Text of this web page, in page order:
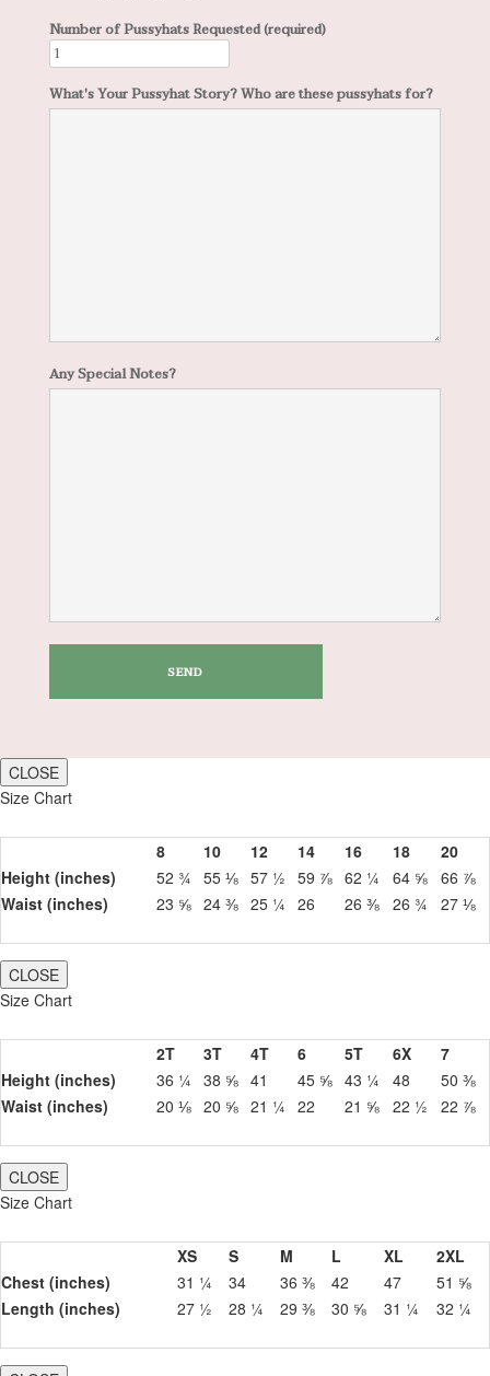
Number of Pussyhats Requested (required)
What's Your Pussyhat Story? Who are these pussyhats for?
Any Special Notes?
CLOSE
Size Chart
8 10 12 14 16 18
20
Height (inches)
52 ¾ 55 ⅛ 57 ½ 59 ⅞ 62 ¼ 64 ⅝ 66 ⅞
Waist (inches)
23 ⅝ 24 ⅜ 25 ¼ 26 26 ⅜ 26 ¾ 27 ⅛
CLOSE
Size Chart
2T 3T 4T 6 5T 6X
7
Height (inches)
36 ¼ 38 ⅝ 41 45 ⅝ 43 ¼ 48
50 ⅜
Waist (inches)
20 ⅛ 20 ⅝ 21 ¼ 22 21 ⅝ 22 ½ 22 ⅞
CLOSE
Size Chart
XS S M L XL
2XL
Chest (inches)
31 ¼ 34 36 ⅜ 42 47
51 ⅝
Length (inches)
27 ½ 28 ¼ 29 ⅜ 30 ⅝ 31 ¼ 32 ¼